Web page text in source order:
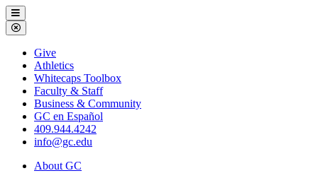
Galveston
College
Menu
Close
Menu
Galveston
College
Give
Athletics
Whitecaps Toolbox
Faculty & Staff
Business & Community
GC en Español
409.944.4242
info@gc.edu
About GC